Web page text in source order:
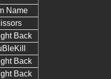
Name
Back
Back
Back